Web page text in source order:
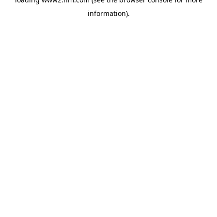
information).